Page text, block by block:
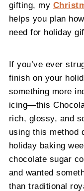
gifting, my
helps you plan
need for holiday
If you’ve ever
finish on your
something more
icing—this
rich, glossy, and
using this method
holiday baking
chocolate sugar
and wanted
than traditional